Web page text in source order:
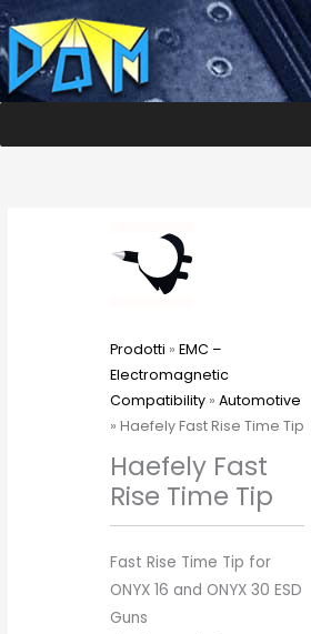
Prodotti » EMC –
Electromagnetic
Compatibility» Automotive
» Haefely Fast Rise Time Tip
Haefely Fast
Rise Time Tip
Fast Rise Time Tip for
ONYX 16 and ONYX 30 ESD
Guns